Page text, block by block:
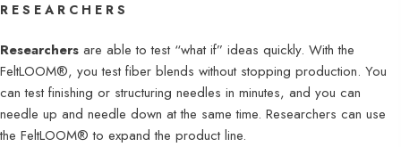
RESEARCHERS
Researchers are able to test “what if” ideas quickly. With the
FeltLOOM®, you test fiber blends without stopping production. You
can test finishing or structuring needles in minutes, and you can
needle up and needle down at the same time. Researchers can use
the FeltLOOM® to expand the product line.